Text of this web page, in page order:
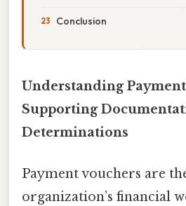
Conclusion
Understanding
Supporting
Determinations
Payment vouchers are
organization’s financial